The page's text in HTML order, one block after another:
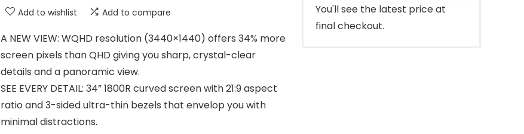
Add to wishlist Add to compare
A NEW VIEW: WQHD resolution (3440×1440) offers 34% more
screen pixels than QHD giving you sharp, crystal-clear
details and a panoramic view.
SEE EVERY DETAIL: 34” 1800R curved screen with 21:9 aspect
ratio and 3-sided ultra-thin bezels that envelop you with
minimal distractions.
You'll see the latest price at
final checkout.